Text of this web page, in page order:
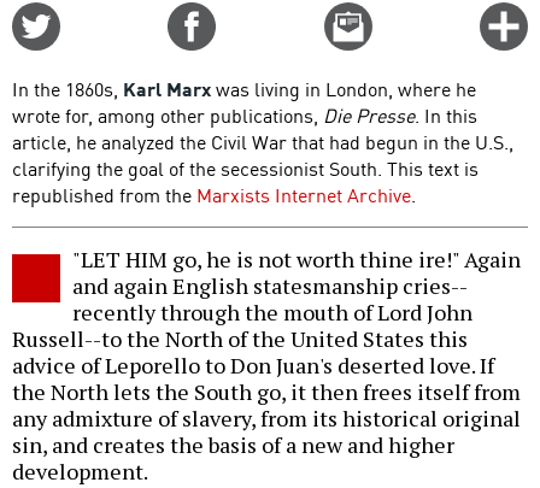
Email
this
In the 1860s, Karl Marxwas living in London, where he
wrote for, among other publications, Die Presse. In this
article, he analyzed the Civil War that had begun in the U.S.,
clarifying the goal of the secessionist South. This text is
republished from the Marxists Internet Archive.
"LET HIM go, he is not worth thine ire!" Again
and again English statesmanship cries--
recently through the mouth of Lord John
Russell--to the North of the United States this
advice of Leporello to Don Juan's deserted love. If
the North lets the South go, it then frees itself from
any admixture of slavery, from its historical original
sin, and creates the basis of a new and higher
development.